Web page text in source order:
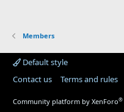
Members
Default style
Contact us
Terms and rules
Community platform by XenForo®